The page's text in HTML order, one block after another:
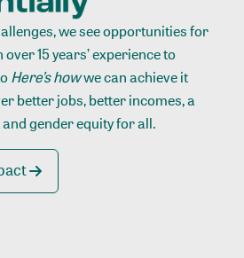
we see opportunities for
15 years’ experience to
Here’s howwe can achieve it
better jobs, better incomes, a
gender equity for all.